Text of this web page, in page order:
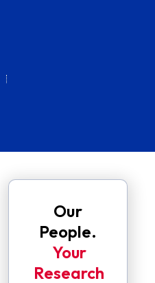
Our
People.
Your
Research